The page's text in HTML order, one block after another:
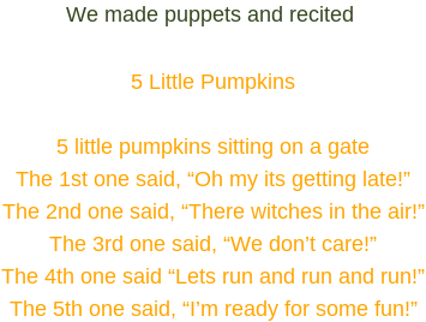
We made puppets and recited
5 Little Pumpkins
5 little pumpkins sitting on a gate
The 1st one said, “Oh my its getting late!”
The 2nd one said, “There witches in the air!”
The 3rd one said, “We don’t care!”
The 4th one said “Lets run and run and run!”
The 5th one said, “I’m ready for some fun!”